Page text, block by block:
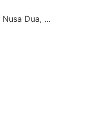
Dua, ...